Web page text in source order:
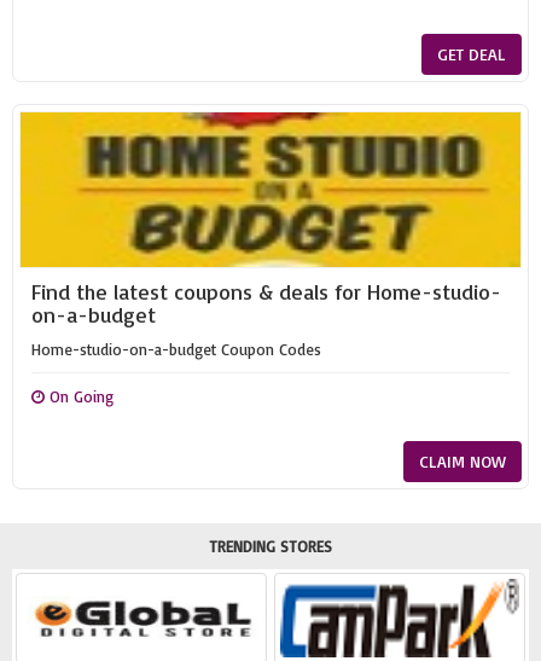
GET DEAL
Find the latest coupons & deals for Home-studio-
on-a-budget
Home-studio-on-a-budget Coupon Codes
On Going
CLAIM NOW
TRENDING STORES